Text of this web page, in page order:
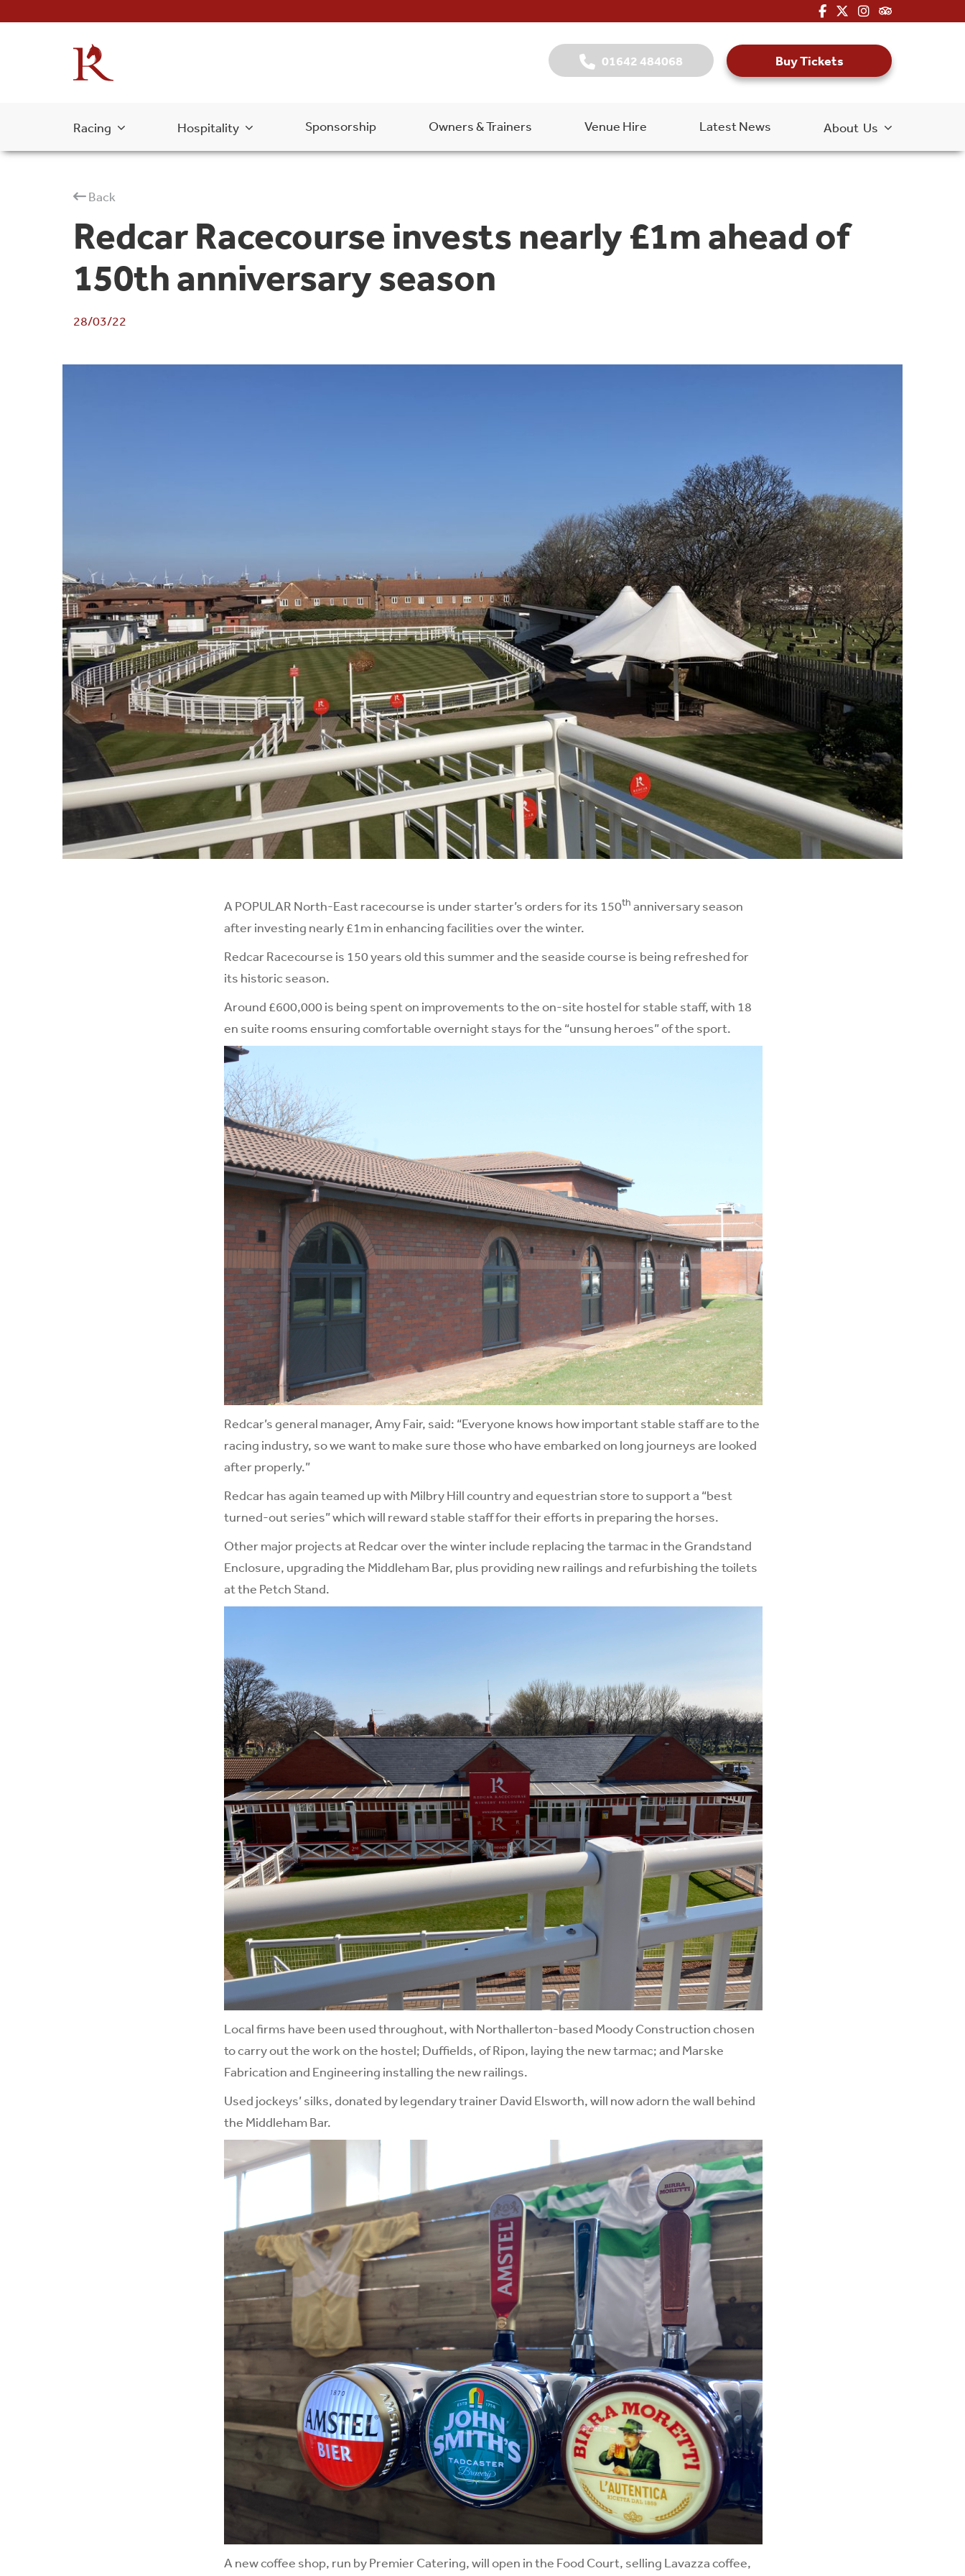
fa-brands fa-facebook-f
fa-brands fa-x-twitter
fa-brands fa-
fa-kit fa-
01642 484068 Buy Tickets
Racing Hospitality Sponsorship Owners & Trainers Venue Hire Latest News About Us
Back
Redcar Racecourse invests nearly £1m ahead of
150th anniversary season
28/03/22
A POPULAR North-East racecourse is under starter’s orders for its 150th anniversary season
after investing nearly £1m in enhancing facilities over the winter.
Redcar Racecourse is 150 years old this summer and the seaside course is being refreshed for
its historic season.
Around £600,000 is being spent on improvements to the on-site hostel for stable staff, with 18
en suite rooms ensuring comfortable overnight stays for the “unsung heroes” of the sport.
Redcar’s general manager, Amy Fair, said: “Everyone knows how important stable staff are to the
racing industry, so we want to make sure those who have embarked on long journeys are looked
after properly.”
Redcar has again teamed up with Milbry Hill country and equestrian store to support a “best
turned-out series” which will reward stable staff for their efforts in preparing the horses.
Other major projects at Redcar over the winter include replacing the tarmac in the Grandstand
Enclosure, upgrading the Middleham Bar, plus providing new railings and refurbishing the toilets
at the Petch Stand.
Local firms have been used throughout, with Northallerton-based Moody Construction chosen
to carry out the work on the hostel; Duffields, of Ripon, laying the new tarmac; and Marske
Fabrication and Engineering installing the new railings.
Used jockeys’ silks, donated by legendary trainer David Elsworth, will now adorn the wall behind
the Middleham Bar.
A new coffee shop, run by Premier Catering, will open in the Food Court, selling Lavazza coffee,